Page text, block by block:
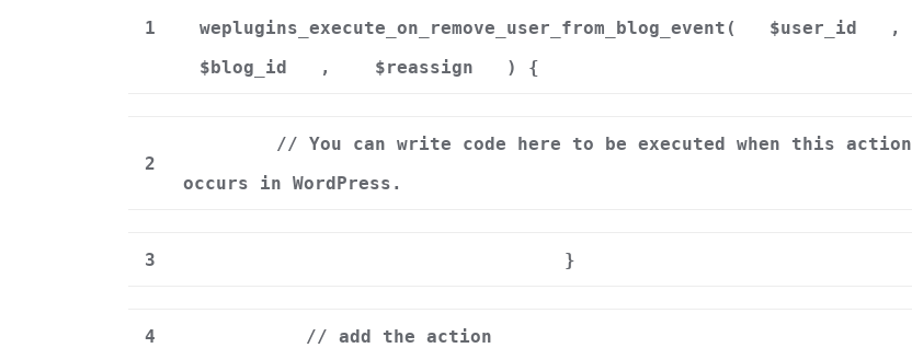
1
weplugins_execute_on_remove_user_from_blog_event(
$user_id
,
$blog_id
, $reassign ) {
2
// You can write code here to be executed when this action
occurs in WordPress.
3 }
4 // add the action